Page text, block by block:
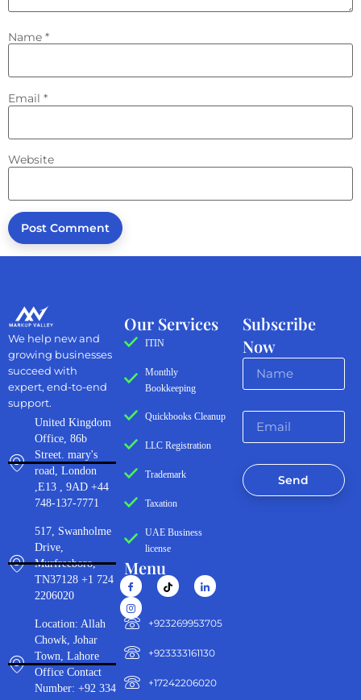
Name *
Email *
Website
Subscribe
Now
Send
Our Services
ITIN
Monthly
Bookkeeping
Quickbooks Cleanup
LLC Registration
Trademark
Taxation
UAE Business
license
Menu
‪+923269953705‬
+923333161130‬
+17242206020
We help new and
growing businesses
succeed with
expert, end-to-end
support.
United Kingdom
Office, 86b
Street. mary's
road, London
,E13 , 9AD +44
748-137-7771
517, Swanholme
Drive,
Murfreeboro,
TN37128 +1 724
2206020
Location: Allah
Chowk, Johar
Town, Lahore
Office Contact
Number: +92 334